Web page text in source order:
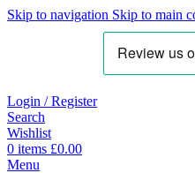
Skip to navigation Skip to main
Login / Register
Search
Wishlist
0 items £0.00
Menu